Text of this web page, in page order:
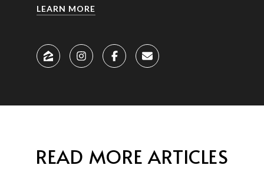
LEARN MORE
READ MORE ARTICLES